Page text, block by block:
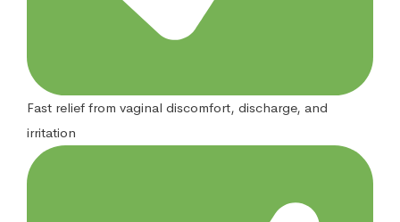
Fast relief from vaginal discomfort, discharge, and
irritation